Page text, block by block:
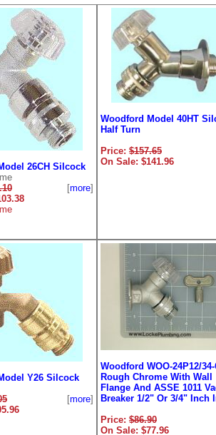
26CH Silcock
[more]
Woodford Model 40HT
Half Turn
Price: $157.65
On Sale: $141.96
Y26 Silcock
[more]
Woodford WOO-24P12/34-
Rough Chrome With Wall
Flange And ASSE 1011
Breaker 1/2" Or 3/4" Inch
Price: $86.90
On Sale: $77.96